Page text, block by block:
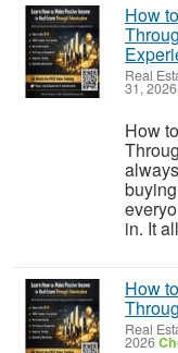
How
Real
31, 2026
How
in. It
How
Real
2026